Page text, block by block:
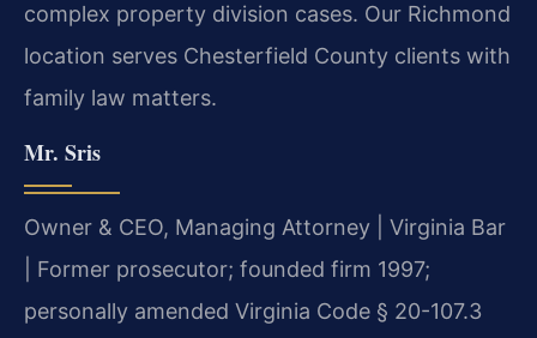
complex property division cases. Our Richmond
location serves Chesterfield County clients with
family law matters.
Mr. Sris
Owner & CEO, Managing Attorney | Virginia Bar
| Former prosecutor; founded firm 1997;
personally amended Virginia Code § 20-107.3